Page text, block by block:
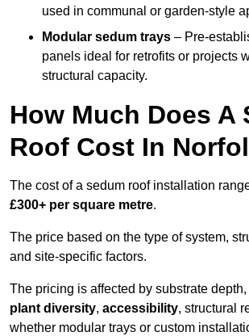
used in communal or garden-style
Modular sedum trays – Pre-
panels ideal for retrofits or projects
structural capacity.
How Much Does A
Roof Cost In
The cost of a sedum roof installation
£300+ per square metre.
The price based on the type of system,
and site-specific factors.
The pricing is affected by substrate depth,
plant diversity, accessibility, structural
whether modular trays or custom